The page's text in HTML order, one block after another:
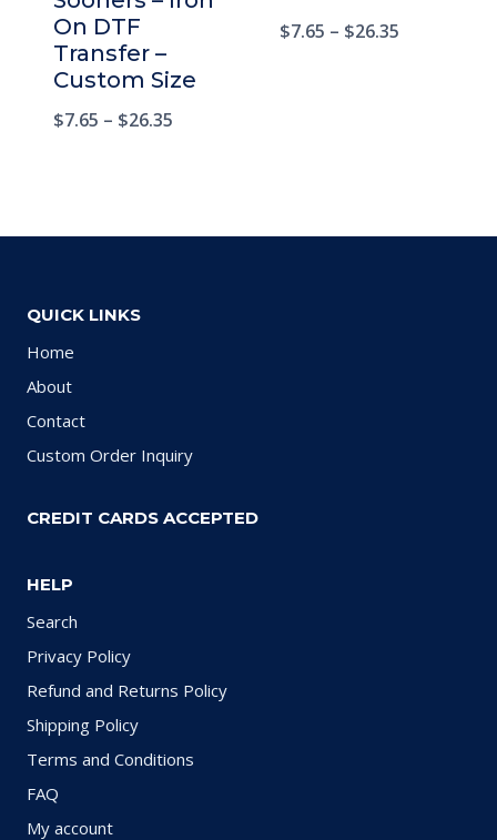
On DTF
Transfer –
Custom Size
$7.65 – $26.35
$7.65 – $26.35
QUICK LINKS
Home
About
Contact
Custom Order Inquiry
CREDIT CARDS ACCEPTED
HELP
Search
Privacy Policy
Refund and Returns Policy
Shipping Policy
Terms and Conditions
FAQ
My account